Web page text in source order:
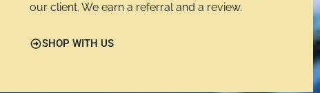
our client. We earn a referral and a review.
SHOP WITH US